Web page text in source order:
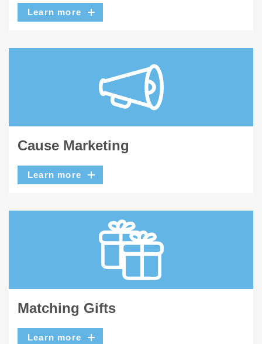
Learn more
Cause Marketing
Learn more
Matching Gifts
Learn more